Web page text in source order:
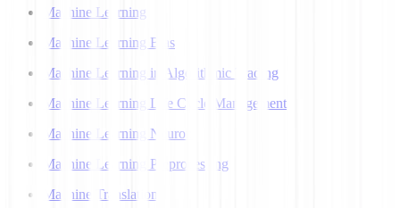
Machine Learning
Machine Learning Bias
Machine Learning in Algorithmic Trading
Machine Learning Life Cycle Management
Machine Learning Neuron
Machine Learning Preprocessing
Machine Translation